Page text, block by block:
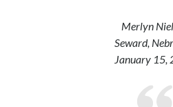
Merlyn
Seward,
January 15,